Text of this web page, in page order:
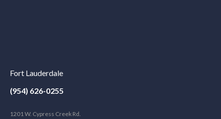
Fort Lauderdale
(954) 626-0255
1201 W. Cypress Creek Rd.